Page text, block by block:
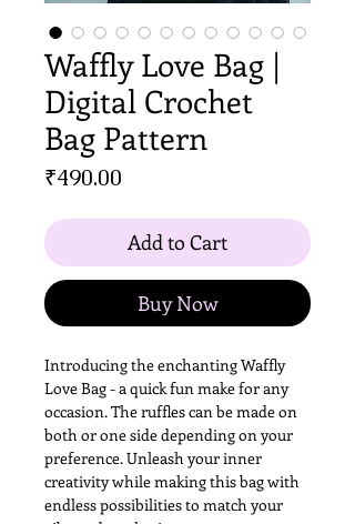
Waffly Love Bag |
Digital Crochet
Bag Pattern
₹490.00
Add to Cart
Buy Now
Introducing the enchanting Waffly
Love Bag - a quick fun make for any
occasion. The ruffles can be made on
both or one side depending on your
preference. Unleash your inner
creativity while making this bag with
endless possibilities to match your